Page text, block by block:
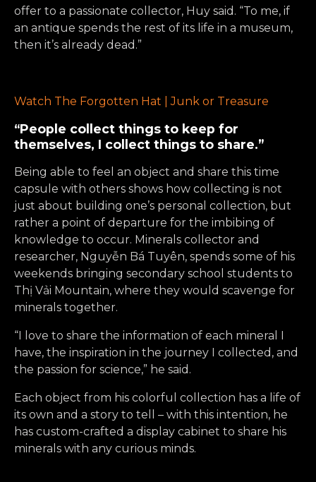
offer to a passionate collector, Huy said. “To me, if
an antique spends the rest of its life in a museum,
then it’s already dead.”
Watch The Forgotten Hat | Junk or Treasure
“People collect things to keep for
themselves, I collect things to share.”
Being able to feel an object and share this time
capsule with others shows how collecting is not
just about building one’s personal collection, but
rather a point of departure for the imbibing of
knowledge to occur. Minerals collector and
researcher, Nguyễn Bá Tuyên, spends some of his
weekends bringing secondary school students to
Thị Vải Mountain, where they would scavenge for
minerals together.
“I love to share the information of each mineral I
have, the inspiration in the journey I collected, and
the passion for science,” he said.
Each object from his colorful collection has a life of
its own and a story to tell – with this intention, he
has custom-crafted a display cabinet to share his
minerals with any curious minds.